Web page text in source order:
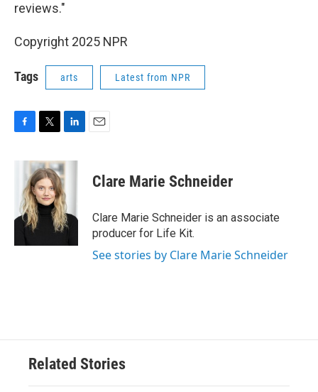
reviews."
Copyright 2025 NPR
Tags arts Latest from NPR
o
o
i
t
t
e
r
n
k
e
d
I
n
Clare Marie Schneider
Clare Marie Schneider is an associate
producer for Life Kit.
See stories by Clare Marie Schneider
Related Stories